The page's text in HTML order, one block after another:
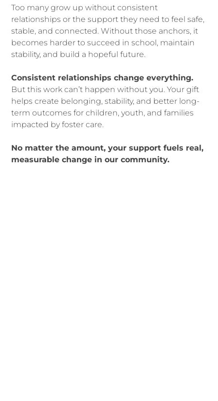
Too many grow up without consistent
relationships or the support they need to feel safe,
stable, and connected. Without those anchors, it
becomes harder to succeed in school, maintain
stability, and build a hopeful future.
Consistent relationships change everything.
But this work can’t happen without you. Your gift
helps create belonging, stability, and better long-
term outcomes for children, youth, and families
impacted by foster care.
No matter the amount, your support fuels real,
measurable change in our community.